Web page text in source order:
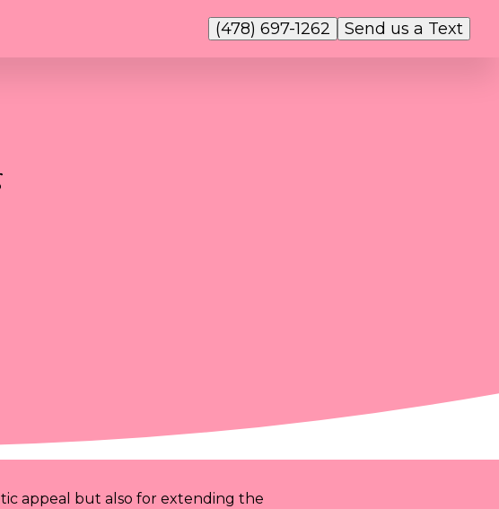
Send us a Text
(478) 697-1262
appeal but also for extending the